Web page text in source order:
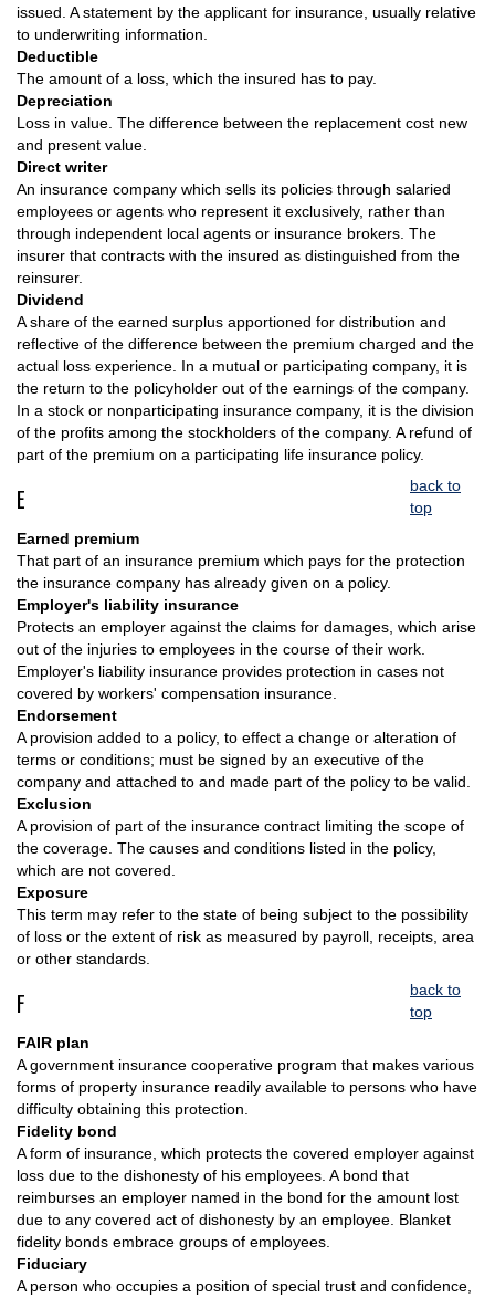
issued. A statement by the applicant for insurance, usually relative
to underwriting information.
Deductible
The amount of a loss, which the insured has to pay.
Depreciation
Loss in value. The difference between the replacement cost new
and present value.
Direct writer
An insurance company which sells its policies through salaried
employees or agents who represent it exclusively, rather than
through independent local agents or insurance brokers. The
insurer that contracts with the insured as distinguished from the
reinsurer.
Dividend
A share of the earned surplus apportioned for distribution and
reflective of the difference between the premium charged and the
actual loss experience. In a mutual or participating company, it is
the return to the policyholder out of the earnings of the company.
In a stock or nonparticipating insurance company, it is the division
of the profits among the stockholders of the company. A refund of
part of the premium on a participating life insurance policy.
E
back to
top
Earned premium
That part of an insurance premium which pays for the protection
the insurance company has already given on a policy.
Employer's liability insurance
Protects an employer against the claims for damages, which arise
out of the injuries to employees in the course of their work.
Employer's liability insurance provides protection in cases not
covered by workers' compensation insurance.
Endorsement
A provision added to a policy, to effect a change or alteration of
terms or conditions; must be signed by an executive of the
company and attached to and made part of the policy to be valid.
Exclusion
A provision of part of the insurance contract limiting the scope of
the coverage. The causes and conditions listed in the policy,
which are not covered.
Exposure
This term may refer to the state of being subject to the possibility
of loss or the extent of risk as measured by payroll, receipts, area
or other standards.
F
back to
top
FAIR plan
A government insurance cooperative program that makes various
forms of property insurance readily available to persons who have
difficulty obtaining this protection.
Fidelity bond
A form of insurance, which protects the covered employer against
loss due to the dishonesty of his employees. A bond that
reimburses an employer named in the bond for the amount lost
due to any covered act of dishonesty by an employee. Blanket
fidelity bonds embrace groups of employees.
Fiduciary
A person who occupies a position of special trust and confidence,